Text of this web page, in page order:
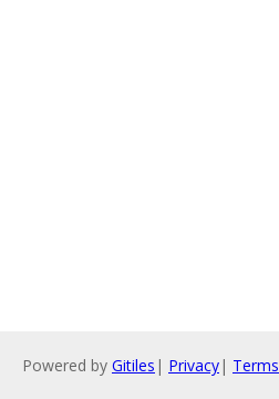
Powered by Gitiles | Privacy| Terms